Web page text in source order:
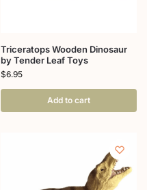
Triceratops Wooden Dinosaur
by Tender Leaf Toys
$6.95
Add to cart